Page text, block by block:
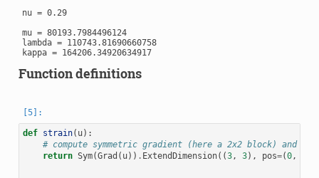
nu = 0.29
mu = 80193.7984496124
lambda = 110743.81690660758
kappa = 164206.34920634917
Function definitions
def strain( u):
# compute symmetric gradient (here a 2x2 block) and
return Sym(Grad ( u)) . ExtendDimension((3, 3), pos=(0,